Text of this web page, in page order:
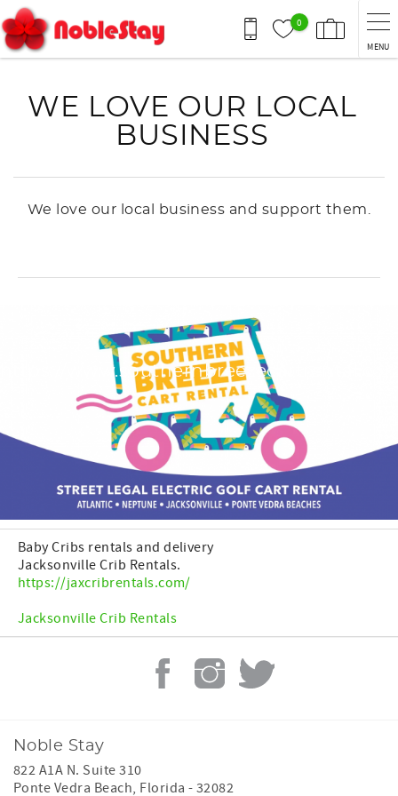
Skip to main content
0
MENU
WE LOVE OUR LOCAL
BUSINESS
We love our local business and support them.
https://
Baby Cribs rentals and delivery
Jacksonville Crib Rentals.
https://jaxcribrentals.com/
Jacksonville Crib Rentals
Noble Stay
822 A1A N. Suite 310
Ponte Vedra Beach, Florida - 32082